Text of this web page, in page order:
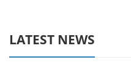
LATEST NEWS